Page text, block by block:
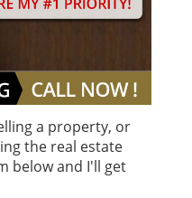
a property, or
the real estate
below and I'll get